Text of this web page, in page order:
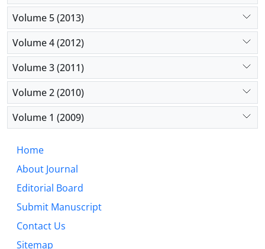
Volume 5 (2013)
Volume 4 (2012)
Volume 3 (2011)
Volume 2 (2010)
Volume 1 (2009)
Home
About Journal
Editorial Board
Submit Manuscript
Contact Us
Sitemap